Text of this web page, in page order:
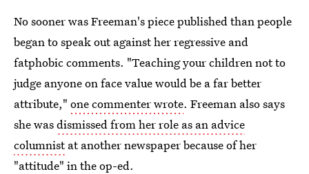
No sooner was Freeman's piece published than people
began to speak out against her regressive and
fatphobic comments. "Teaching your children not to
judge anyone on face value would be a far better
attribute," one commenter wrote. Freeman also says
she wasdismissed from her role as an advice
columnistat another newspaper because of her
"attitude" in the op-ed.